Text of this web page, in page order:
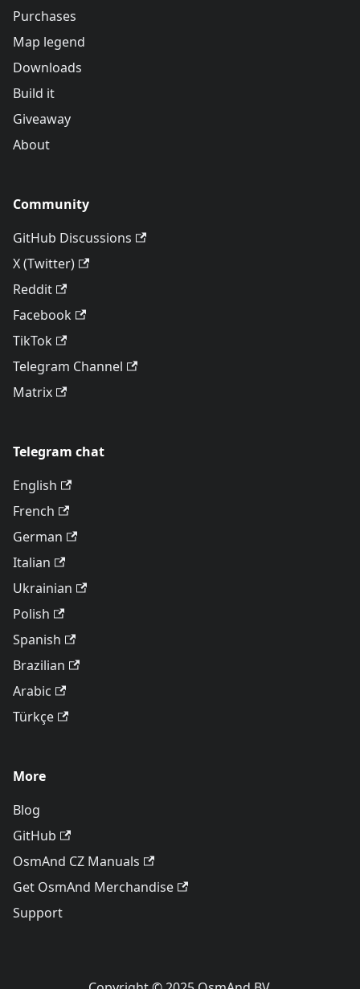
Purchases
Map legend
Downloads
Build it
Giveaway
About
Community
GitHub Discussions
X (Twitter)
Reddit
Facebook
TikTok
Telegram Channel
Matrix
Telegram chat
English
French
German
Italian
Ukrainian
Polish
Spanish
Brazilian
Arabic
Türkçe
More
Blog
GitHub
OsmAnd CZ Manuals
Get OsmAnd Merchandise
Support